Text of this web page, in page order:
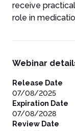
receive
role in
Webinar
Release Date
07/08/2025
Expiration Date
07/08/2028
Review Date